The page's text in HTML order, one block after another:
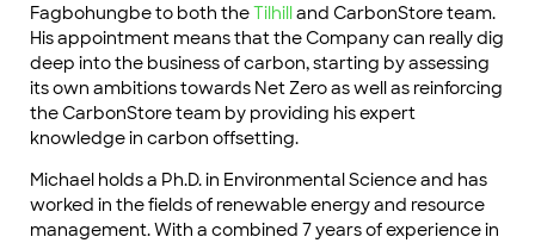
Fagbohungbe to both theTilhill and CarbonStore team.
His appointment means that the Company can really dig
deep into the business of carbon, starting by assessing
its own ambitions towards Net Zero as well as reinforcing
the CarbonStore team by providing his expert
knowledge in carbon offsetting.
Michael holds a Ph.D. in Environmental Science and has
worked in the fields of renewable energy and resource
management. With a combined 7 years of experience in